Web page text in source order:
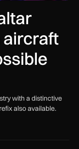
aircraft
with a distinctive
also available.